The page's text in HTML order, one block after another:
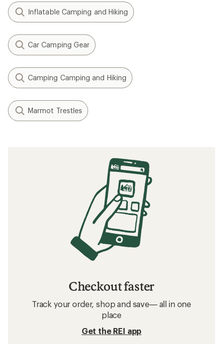
Inflatable Camping and Hiking
Car Camping Gear
Camping Camping and Hiking
Marmot Trestles
Checkout faster
Track your order, shop and save— all in one
place
Get the REI app